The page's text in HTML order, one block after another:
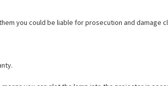
you could be liable for prosecution and damage